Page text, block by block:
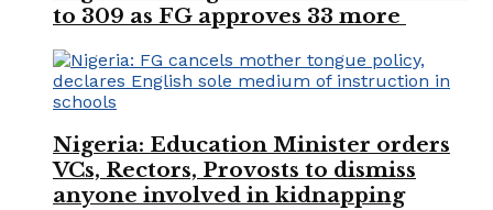
to 309 as FG approves 33 more
Nigeria: Education Minister orders
VCs, Rectors, Provosts to dismiss
anyone involved in kidnapping